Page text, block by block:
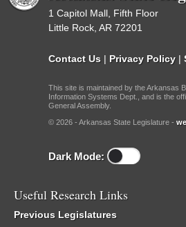
1 Capitol Mall, Fifth Floor
Little Rock, AR 72201
Contact Us | Privacy Policy |
This site is maintained by the Arkansas
Information Systems Dept., and is the
General Assembly.
© 2026 - Arkansas State Legislature -
Dark Mode:
Useful Research Links
Previous Legislatures